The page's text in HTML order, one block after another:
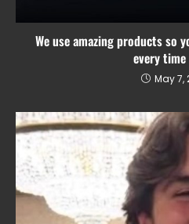
We use amazing products so
every time
May 7,